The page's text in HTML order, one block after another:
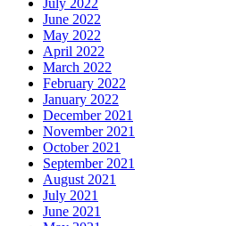
June 2022
May 2022
April 2022
March 2022
February 2022
January 2022
December 2021
November 2021
October 2021
September 2021
August 2021
July 2021
June 2021